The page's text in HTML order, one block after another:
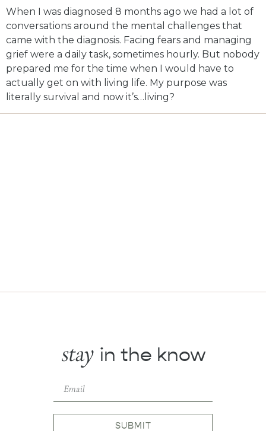
When I was diagnosed 8 months ago we had a lot of
conversations around the mental challenges that
came with the diagnosis. Facing fears and managing
grief were a daily task, sometimes hourly. But nobody
prepared me for the time when I would have to
actually get on with living life. My purpose was
literally survival and now it’s…living?
stay in the know
SUBMIT